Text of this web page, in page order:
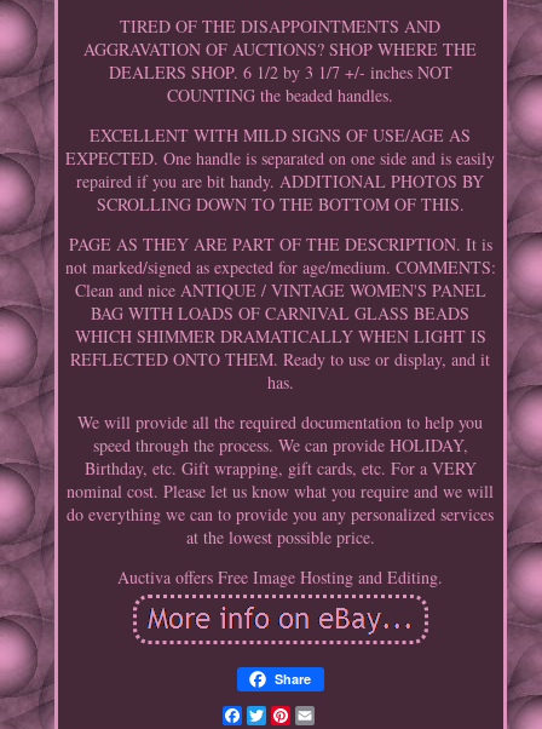
TIRED OF THE DISAPPOINTMENTS AND
AGGRAVATION OF AUCTIONS? SHOP WHERE THE
DEALERS SHOP. 6 1/2 by 3 1/7 +/- inches NOT
COUNTING the beaded handles.
EXCELLENT WITH MILD SIGNS OF USE/AGE AS
EXPECTED. One handle is separated on one side and is easily
repaired if you are bit handy. ADDITIONAL PHOTOS BY
SCROLLING DOWN TO THE BOTTOM OF THIS.
PAGE AS THEY ARE PART OF THE DESCRIPTION. It is
not marked/signed as expected for age/medium. COMMENTS:
Clean and nice ANTIQUE / VINTAGE WOMEN'S PANEL
BAG WITH LOADS OF CARNIVAL GLASS BEADS
WHICH SHIMMER DRAMATICALLY WHEN LIGHT IS
REFLECTED ONTO THEM. Ready to use or display, and it
has.
We will provide all the required documentation to help you
speed through the process. We can provide HOLIDAY,
Birthday, etc. Gift wrapping, gift cards, etc. For a VERY
nominal cost. Please let us know what you require and we will
do everything we can to provide you any personalized services
at the lowest possible price.
Auctiva offers Free Image Hosting and Editing.
Share
Facebook
TwitterPinterest